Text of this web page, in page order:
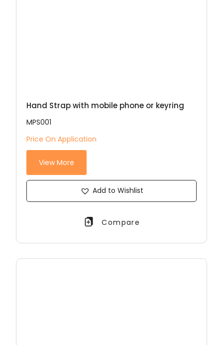
Hand Strap with mobile phone or keyring
MPS001
Price On Application
View More
Add to Wishlist
Compare